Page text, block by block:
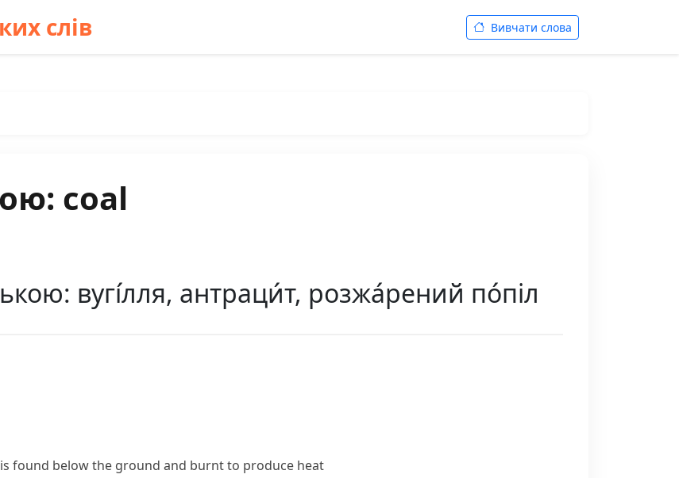
слів Вивчати слова
coal
вугі́лля, антраци́т, розжа́рений по́піл
found below the ground and burnt to produce heat